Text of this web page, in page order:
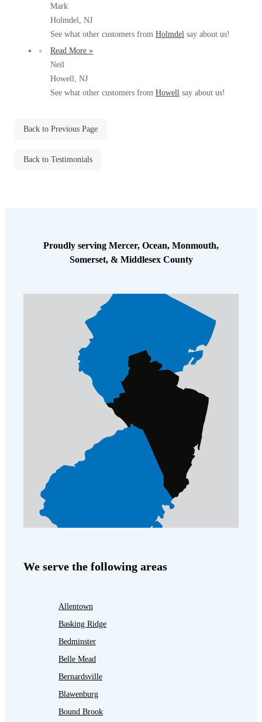
Our 6-Step Program
Bird Control
Ice Damming
Photo Gallery
Understanding Your Crawl Space
Crawl Spaces and Air Quality
Crawl Spaces and Mold
The Benefits of Crawl Space Encapsulation
Crawl Space & Basement Insulation
Our 6-Step Program
Our Bird Services
Bird Control
Duct Insulation
Ice Damming
Photo Gallery
Understanding Your Crawl Space
Crawl Spaces and Air Quality
Crawl Spaces and Mold
The Benefits of Crawl Space Encapsulation
Crawl Space & Basement Insulation
Mark
Holmdel, NJ
See what other customers from Holmdel say about us!
Read More »
Neil
Howell, NJ
See what other customers from Howell say about us!
Back to Previous Page
Back to Testimonials
Proudly serving Mercer, Ocean, Monmouth,
Somerset, & Middlesex County
We serve the following areas
Allentown
Basking Ridge
Bedminster
Belle Mead
Bernardsville
Blawenburg
Bound Brook